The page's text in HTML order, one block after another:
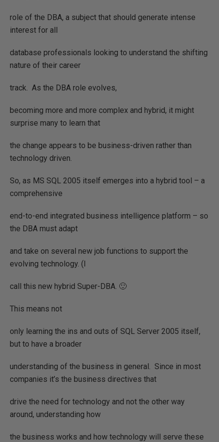
role of the DBA, a subject that should generate intense
interest for all
database professionals looking to understand the shifting
nature of their career
track. As the DBA role evolves,
becoming more and more complex and hybrid, it might
surprise many to learn that
the change appears to be business-driven rather than
technology driven.
So, as MS SQL 2005 itself emerges into a hybrid tool – a
comprehensive
end-to-end integrated business intelligence platform – so
the DBA must adapt
and take on several new job functions to support the
evolving technology. (I
call this new hybrid Super-DBA. 🙂
This means not
only learning the ins and outs of SQL Server 2005 itself,
but to have a broader
understanding of the business in general. Since in most
companies it’s the business directives that
drive the need for technology and not the other way
around, understanding how
the business works and how technology will serve these